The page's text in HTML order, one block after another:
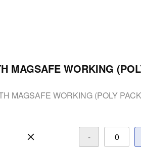
MAGSAFE WORKING
MAGSAFE WORKING (POLY
-